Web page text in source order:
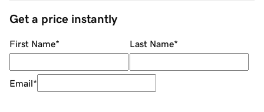
Get a price instantly
First Name* Last Name*
Email*